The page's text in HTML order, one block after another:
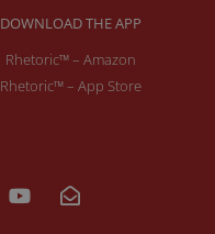
DOWNLOAD THE APP
Rhetoric™ – Amazon
Rhetoric™ – App Store